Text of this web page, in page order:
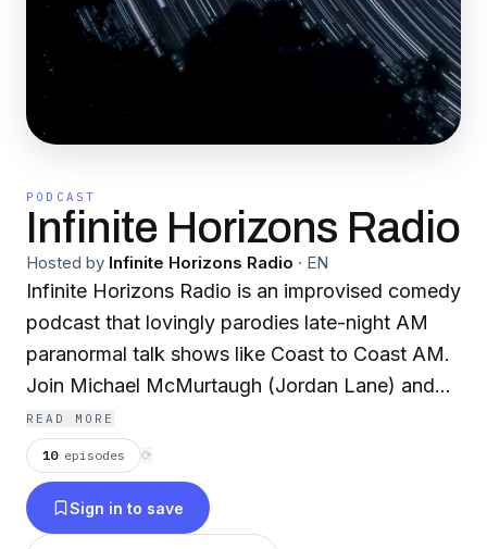
PODCAST
Infinite Horizons Radio
Hosted by Infinite Horizons Radio · EN
Infinite Horizons Radio is an improvised comedy
podcast that lovingly parodies late-night AM
paranormal talk shows like Coast to Coast AM.
Join Michael McMurtaugh (Jordan Lane) and
his remarkable guests as they explore the
fringes of human experience.
READ MORE
10 episodes ⟳
Sign in to save